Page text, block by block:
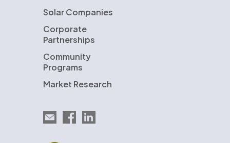
Solar Companies
Corporate
Partnerships
Community
Programs
Market Research
Email EnergySage
EnergySage on Facebook
EnergySage on LinkedIn